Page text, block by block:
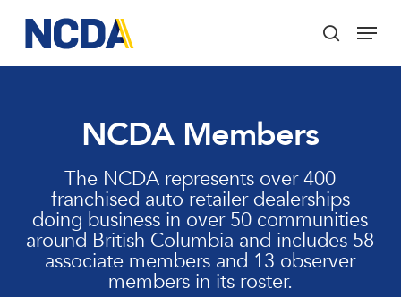
main
content
search
Menu
NCDA Members
The NCDA represents over 400
franchised auto retailer dealerships
doing business in over 50 communities
around British Columbia and includes 58
associate members and 13 observer
members in its roster.